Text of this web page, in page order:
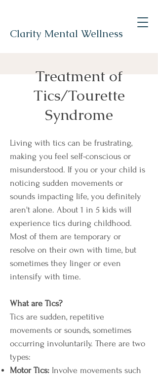
Clarity Mental Wellness
Treatment of
Tics/Tourette
Syndrome
Living with tics can be frustrating,
making you feel self-conscious or
misunderstood. If you or your child is
noticing sudden movements or
sounds impacting life, you definitely
aren't alone. About 1 in 5 kids will
experience tics during childhood.
Most of them are temporary or
resolve on their own with time, but
sometimes they linger or even
intensify with time.
What are Tics?
Tics are sudden, repetitive
movements or sounds, sometimes
occurring involuntarily. There are two
types:
Motor Tics: Involve movements such